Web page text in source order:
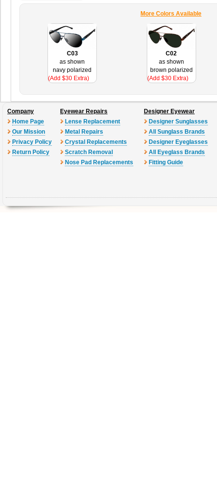
More Colors Available
C03
as shown
navy polarized
(Add $30 Extra)
C02
as shown
brown polarized
(Add $30 Extra)
Company
Home Page
Our Mission
Privacy Policy
Return Policy
Eyewear Repairs
Lense Replacement
Metal Repairs
Crystal Replacements
Scratch Removal
Nose Pad Replacements
Designer Eyewear
Designer Sunglasses
All Sunglass Brands
Designer Eyeglasses
All Eyeglass Brands
Fitting Guide